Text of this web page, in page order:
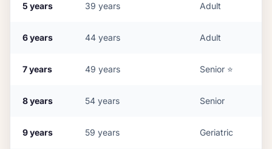
5 years 39 years Adult
6years 44 years Adult
7years 49 years Senior ⭐
8years 54 years Senior
9years 59 years Geriatric